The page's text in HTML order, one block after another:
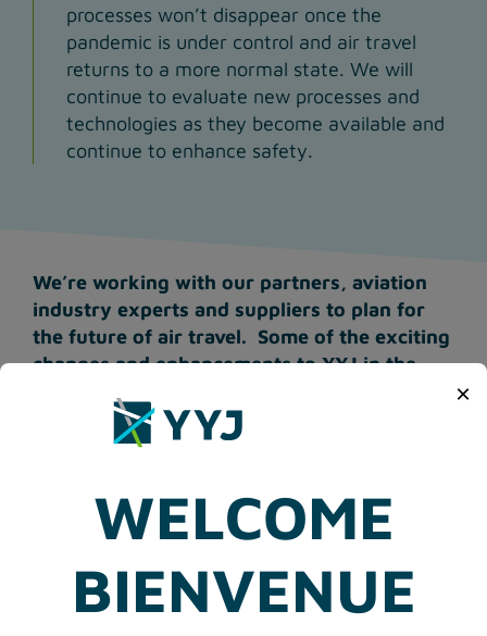
×
WELCOME
BIENVENUE
processes won’t disappear once the
pandemic is under control and air travel
returns to a more normal state. We will
continue to evaluate new processes and
technologies as they become available and
continue to enhance safety.
We’re working with our partners, aviation
industry experts and suppliers to plan for
the future of air travel. Some of the exciting
changes and enhancements to YYJ in the
Touchless passenger processing equipment
Self-service baggage drop in the departures
check-in area to minimize contact with
process.